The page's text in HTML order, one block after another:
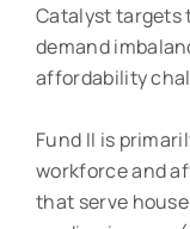
Catalyst targets
demand
affordability
Fund II is
workforce and
that serve